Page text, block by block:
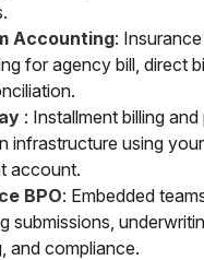
Accounting:
for agency bill, direct
: Installment billing
infrastructure using
account.
BPO: Embedded
submissions,
and compliance.